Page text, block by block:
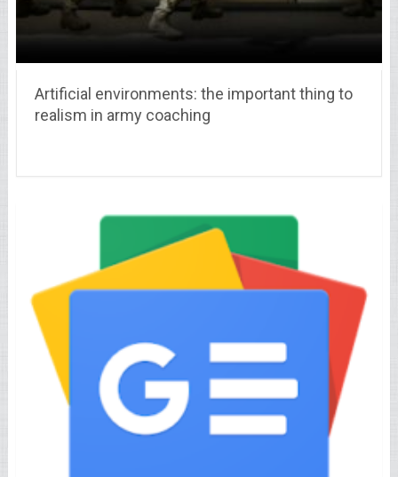
Artificial environments: the important thing to
realism in army coaching